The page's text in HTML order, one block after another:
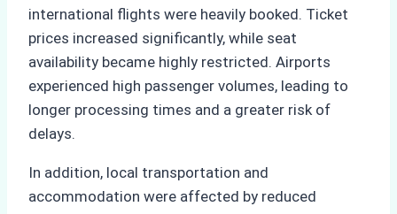
international flights were heavily booked. Ticket
prices increased significantly, while seat
availability became highly restricted. Airports
experienced high passenger volumes, leading to
longer processing times and a greater risk of
delays.
In addition, local transportation and
accommodation were affected by reduced